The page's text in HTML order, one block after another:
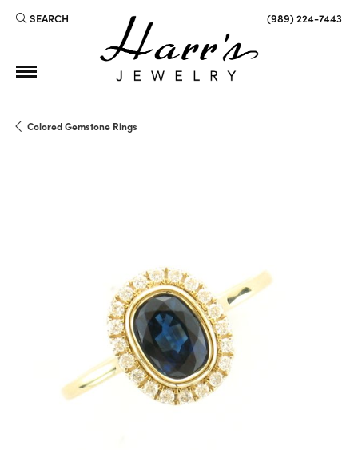
SEARCH
TOGGLE TOOLBAR SEARCH MENU (989) 224-7443
Colored Gemstone Rings